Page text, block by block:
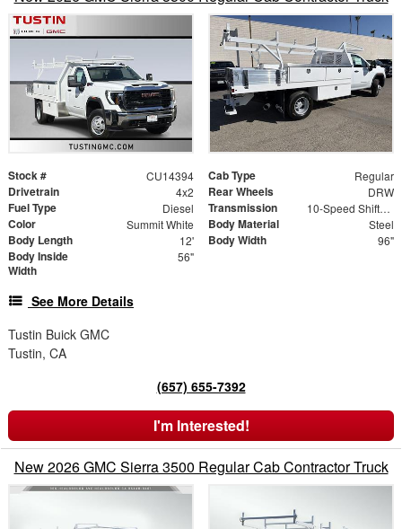
Stock # CU14394 Cab Type Regular
Drivetrain 4x2 Rear Wheels DRW
Fuel Type Diesel Transmission 10-Speed Shiftable Automatic
Color Summit White Body Material Steel
Body Length 12' Body Width 96"
Body Inside
Width
56"
See More Details
Tustin Buick GMC
Tustin, CA
(657) 655-7392
I'm Interested!
New 2026 GMC Sierra 3500 Regular Cab Contractor Truck